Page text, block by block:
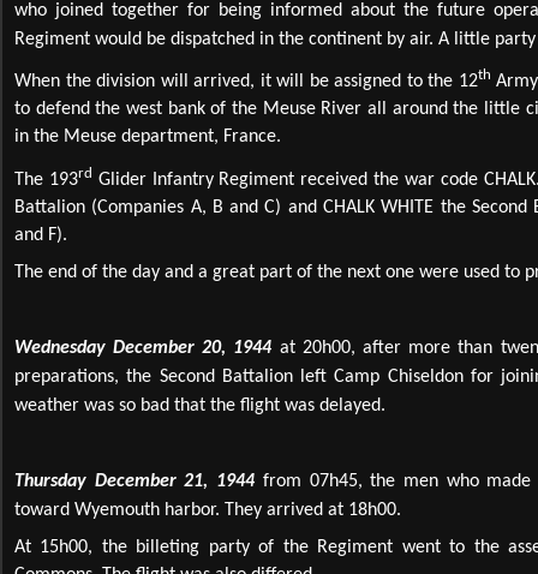
who joined together for being informed about the future
Regiment would be dispatched in the continent by air. A little
When the division will arrived, it will be assigned to the 12th
to defend the west bank of the Meuse River all around the little
in the Meuse department, France.
The 193rd Glider Infantry Regiment received the war code
Battalion (Companies A, B and C) and CHALK WHITE the
and F).
The end of the day and a great part of the next one were used to
Wednesday December 20, 1944 at 20h00, after more than
preparations, the Second Battalion left Camp Chiseldon for
weather was so bad that the flight was delayed.
Thursday December 21, 1944 from 07h45, the men who
toward Wyemouth harbor. They arrived at 18h00.
At 15h00, the billeting party of the Regiment went to the